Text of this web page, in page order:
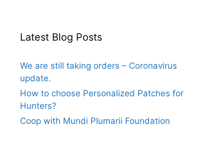
Latest Blog Posts
We are still taking orders – Coronavirus
update.
How to choose Personalized Patches for
Hunters?
Coop with Mundi Plumarii Foundation